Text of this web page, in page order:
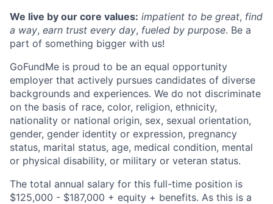
We live by our core values: impatient to be great, find
a way, earn trust every day, fueled by purpose. Be a
part of something bigger with us!
GoFundMe is proud to be an equal opportunity
employer that actively pursues candidates of diverse
backgrounds and experiences. We do not discriminate
on the basis of race, color, religion, ethnicity,
nationality or national origin, sex, sexual orientation,
gender, gender identity or expression, pregnancy
status, marital status, age, medical condition, mental
or physical disability, or military or veteran status.
The total annual salary for this full-time position is
$125,000 - $187,000 + equity + benefits. As this is a